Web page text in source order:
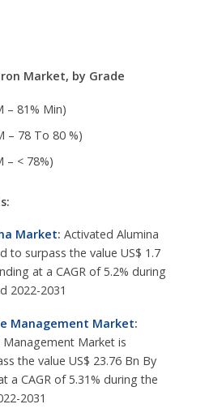
Market, by Grade
– 81% Min)
– 78 To 80 %)
– < 78%)
Market: Activated Alumina
to surpass the value US$ 1.7
at a CAGR of 5.2% during
2022-2031
Management Market:
Market is
the value US$ 23.76 Bn By
a CAGR of 5.31% during the
2031